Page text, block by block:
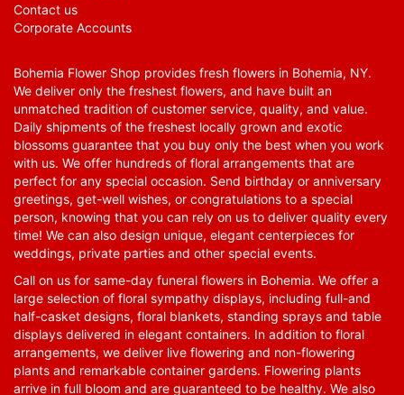
Contact us
Corporate Accounts
Bohemia Flower Shop provides fresh flowers in Bohemia, NY.
We deliver only the freshest flowers, and have built an
unmatched tradition of customer service, quality, and value.
Daily shipments of the freshest locally grown and exotic
blossoms guarantee that you buy only the best when you work
with us. We offer hundreds of floral arrangements that are
perfect for any special occasion. Send birthday or anniversary
greetings, get-well wishes, or congratulations to a special
person, knowing that you can rely on us to deliver quality every
time! We can also design unique, elegant centerpieces for
weddings, private parties and other special events.
Call on us for same-day funeral flowers in Bohemia. We offer a
large selection of floral sympathy displays, including full-and
half-casket designs, floral blankets, standing sprays and table
displays delivered in elegant containers. In addition to floral
arrangements, we deliver live flowering and non-flowering
plants and remarkable container gardens. Flowering plants
arrive in full bloom and are guaranteed to be healthy. We also